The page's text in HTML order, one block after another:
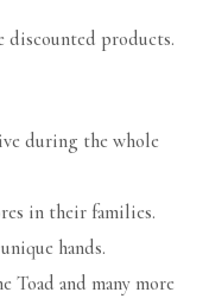
discounted products.
during the whole
in their families.
hands.
Toad and many more